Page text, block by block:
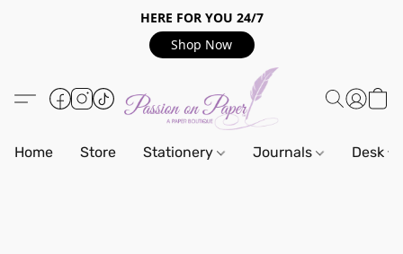
HERE FOR YOU 24/7
Shop Now
Home Store Stationery Journals Desk